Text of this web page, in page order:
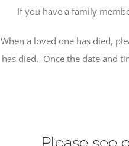
If you have a family
When a loved one has died,
has died. Once the date and